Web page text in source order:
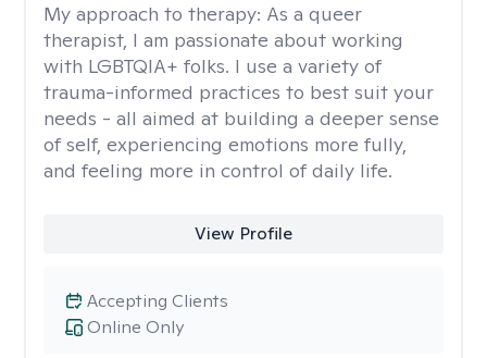
My approach to therapy: As a queer
therapist, I am passionate about working
with LGBTQIA+ folks. I use a variety of
trauma-informed practices to best suit your
needs - all aimed at building a deeper sense
of self, experiencing emotions more fully,
and feeling more in control of daily life.
View Profile
Online Only
Accepting Clients